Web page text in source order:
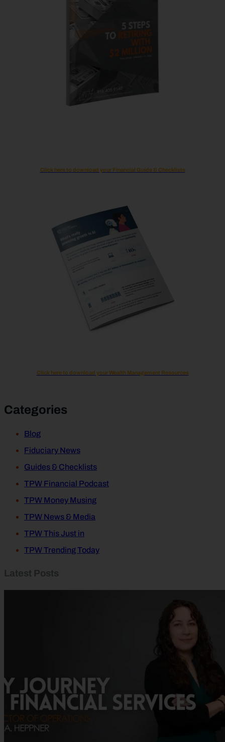
Click here to download your Financial Guide & Checklists
Click here to download your Wealth Management Resources
Categories
Blog
Fiduciary News
Guides & Checklists
TPW Financial Podcast
TPW Money Musing
TPW News & Media
TPW This Just in
TPW Trending Today
Latest Posts